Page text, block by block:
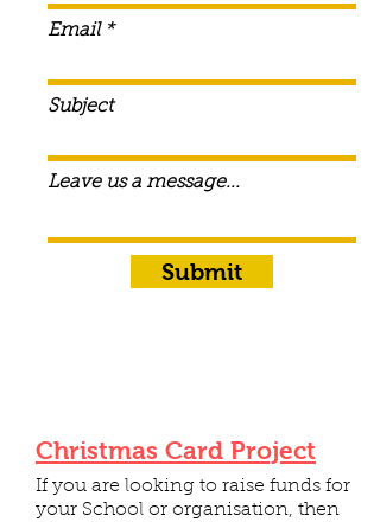
Email
Subject
Leave us a message...
Submit
Christmas Card Project
If you are looking to raise funds for
your School or organisation, then